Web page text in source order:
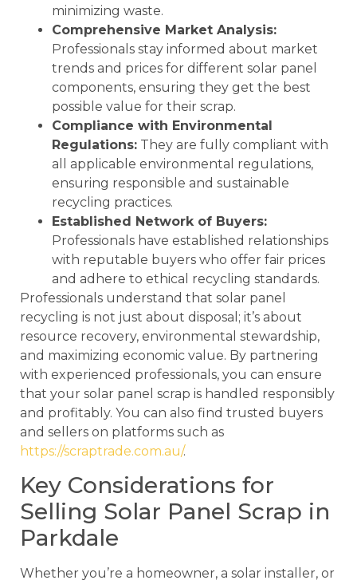
minimizing waste.
Comprehensive Market Analysis:
Professionals stay informed about market
trends and prices for different solar panel
components, ensuring they get the best
possible value for their scrap.
Compliance with Environmental
Regulations: They are fully compliant with
all applicable environmental regulations,
ensuring responsible and sustainable
recycling practices.
Established Network of Buyers:
Professionals have established relationships
with reputable buyers who offer fair prices
and adhere to ethical recycling standards.
Professionals understand that solar panel
recycling is not just about disposal; it’s about
resource recovery, environmental stewardship,
and maximizing economic value. By partnering
with experienced professionals, you can ensure
that your solar panel scrap is handled responsibly
and profitably. You can also find trusted buyers
and sellers on platforms such as
https://scraptrade.com.au/.
Key Considerations for
Selling Solar Panel Scrap in
Parkdale
Whether you’re a homeowner, a solar installer, or